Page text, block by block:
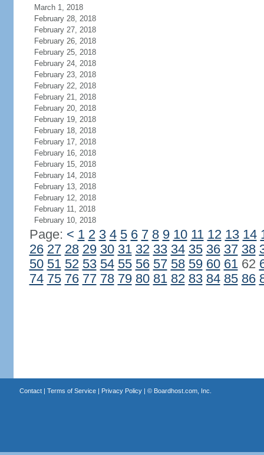
March 1, 2018
February 28, 2018
February 27, 2018
February 26, 2018
February 25, 2018
February 24, 2018
February 23, 2018
February 22, 2018
February 21, 2018
February 20, 2018
February 19, 2018
February 18, 2018
February 17, 2018
February 16, 2018
February 15, 2018
February 14, 2018
February 13, 2018
February 12, 2018
February 11, 2018
February 10, 2018
Page: < 1 2 3 4 5 6 7 8 9 10 11 12 13 14
26 27 28 29 30 31 32 33 34 35 36 37 38
50 51 52 53 54 55 56 57 58 59 60 6162
74 75 76 77 78 79 80 81 82 83 84 85 86
Contact| Terms of Service| Privacy Policy| © Boardhost.com, Inc.